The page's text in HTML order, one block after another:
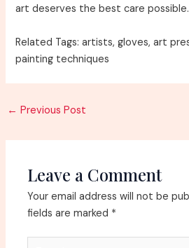
art deserves the best care possible.
Related Tags: artists, gloves, art
painting techniques
Post
← Previous Post
Leave a Comment
Your email address will not be
fields are marked *